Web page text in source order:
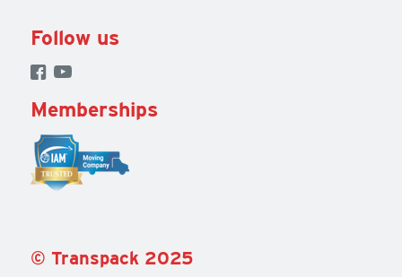
Follow us
Memberships
© Transpack 2025